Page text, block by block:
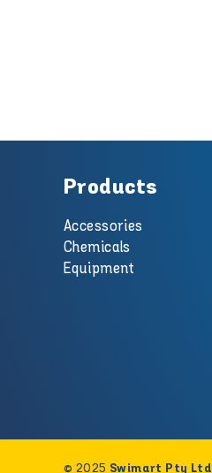
Products
Accessories
Chemicals
Equipment
© 2025 Swimart Pty Ltd